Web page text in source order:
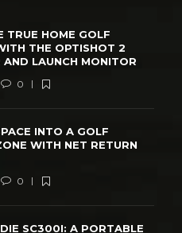
TRUE HOME GOLF
THE OPTISHOT 2
AND LAUNCH MONITOR
0
INTO A GOLF
WITH NET RETURN
0
SC300I: A PORTABLE